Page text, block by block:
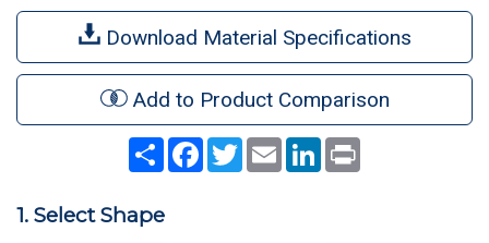
Download Material Specifications
Add to Product Comparison
Share Facebook
TwitterEmail LinkedIn
1. Select Shape